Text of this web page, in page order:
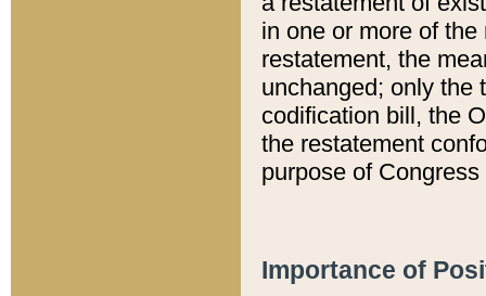
in one or more of
restatement, the
unchanged; only the
codification bill, the
the restatement
purpose of
Importance of